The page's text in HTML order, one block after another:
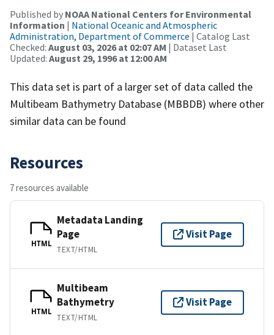
Published by NOAA National Centers for Environmental
Information | National Oceanic and Atmospheric
Administration, Department of Commerce | Catalog Last
Checked: August 03, 2026 at 02:07 AM | Dataset Last
Updated: August 29, 1996 at 12:00 AM
This data set is part of a larger set of data called the
Multibeam Bathymetry Database (MBBDB) where other
similar data can be found
Resources
7 resources available
HTML
Metadata Landing
Page
TEXT/HTML
Visit Page
HTML
Multibeam
Bathymetry
TEXT/HTML
Visit Page